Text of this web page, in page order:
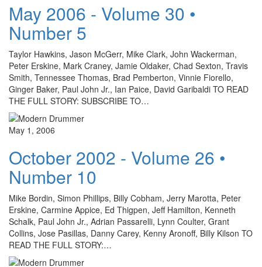
May 2006 - Volume 30 •
Number 5
Taylor Hawkins, Jason McGerr, Mike Clark, John Wackerman,
Peter Erskine, Mark Craney, Jamie Oldaker, Chad Sexton, Travis
Smith, Tennessee Thomas, Brad Pemberton, Vinnie Fiorello,
Ginger Baker, Paul John Jr., Ian Paice, David Garibaldi TO READ
THE FULL STORY: SUBSCRIBE TO…
May 1, 2006
October 2002 - Volume 26 •
Number 10
Mike Bordin, Simon Phillips, Billy Cobham, Jerry Marotta, Peter
Erskine, Carmine Appice, Ed Thigpen, Jeff Hamilton, Kenneth
Schalk, Paul John Jr., Adrian Passarelli, Lynn Coulter, Grant
Collins, Jose Pasillas, Danny Carey, Kenny Aronoff, Billy Kilson TO
READ THE FULL STORY:…